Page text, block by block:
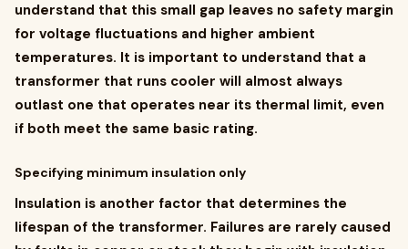
understand that this small gap leaves no safety margin
for voltage fluctuations and higher ambient
temperatures. It is important to understand that a
transformer that runs cooler will almost always
outlast one that operates near its thermal limit, even
if both meet the same basic rating.
Specifying minimum insulation only
Insulation is another factor that determines the
lifespan of the transformer. Failures are rarely caused